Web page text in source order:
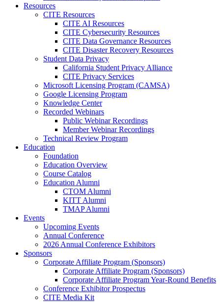
Resources
CITE Resources
CITE AI Resources
CITE Cybersecurity Resources
CITE Data Governance Resources
CITE Disaster Recovery Resources
Student Data Privacy
California Student Privacy Alliance
CITE Privacy Services
Microsoft Licensing Program (CAMSA)
Google Licensing Program
Knowledge Center
Recorded Webinars
Public Webinar Recordings
Member Webinar Recordings
Technical Review Program
Education
Foundation
Education Overview
Course Catalog
Education Alumni
CTOM Alumni
KITT Alumni
TMAP Alumni
Events
Upcoming Events
Annual Conference
2026 Annual Conference Exhibitors
Sponsors
Corporate Affiliate Program (Sponsors)
Corporate Affiliate Program (Sponsors)
Corporate Affiliate Program Year-Round Benefits
Conference Exhibitor Prospectus
CITE Media Kit